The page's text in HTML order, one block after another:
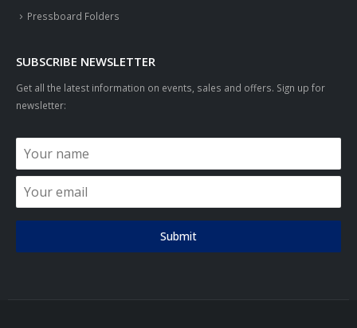
Pressboard Folders
SUBSCRIBE NEWSLETTER
Get all the latest information on events, sales and offers. Sign up for
newsletter:
Submit